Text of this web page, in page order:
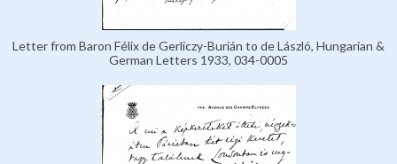
Letter from Baron Félix de Gerliczy-Burián to de László, Hungarian &
German Letters 1933, 034-0005